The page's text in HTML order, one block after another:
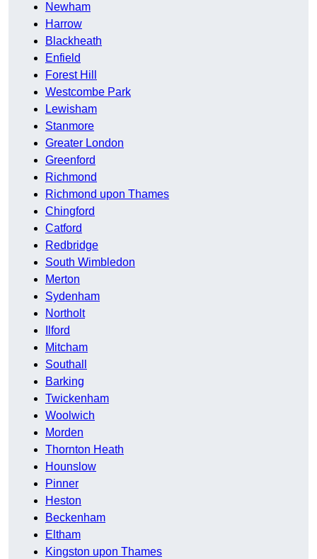
Newham
Harrow
Blackheath
Enfield
Forest Hill
Westcombe Park
Lewisham
Stanmore
Greater London
Greenford
Richmond
Richmond upon Thames
Chingford
Catford
Redbridge
South Wimbledon
Merton
Sydenham
Northolt
Ilford
Mitcham
Southall
Barking
Twickenham
Woolwich
Morden
Thornton Heath
Hounslow
Pinner
Heston
Beckenham
Eltham
Kingston upon Thames